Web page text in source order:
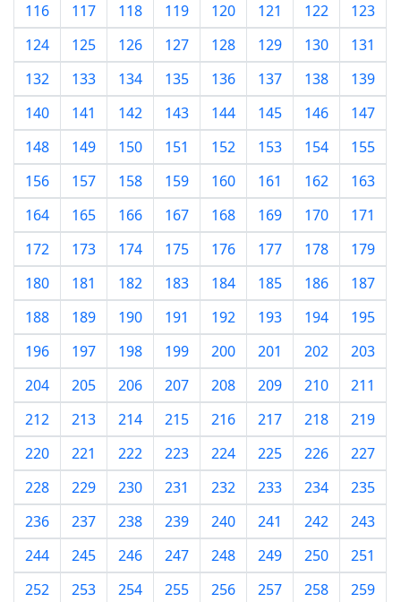
116
117 118 119 120 121 122
123
124
125 126 127 128 129 130
131
132
133 134 135 136 137 138
139
140
141 142 143 144 145 146
147
148
149 150 151 152 153 154
155
156
157 158 159 160 161 162
163
164
165 166 167 168 169 170
171
172
173 174 175 176 177 178
179
180
181 182 183 184 185 186
187
188
189 190 191 192 193 194
195
196
197 198 199 200 201 202
203
204
205 206 207 208 209 210
211
212
213 214 215 216 217 218
219
220
221 222 223 224 225 226
227
228
229 230 231 232 233 234
235
236
237 238 239 240 241 242
243
244
245 246 247 248 249 250
251
252
253 254 255 256 257 258
259